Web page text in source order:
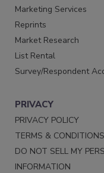
Marketing Services
Reprints
Market Research
List Rental
Survey/Respondent
PRIVACY
PRIVACY POLICY
TERMS & CONDITIONS
DO NOT SELL MY
INFORMATION